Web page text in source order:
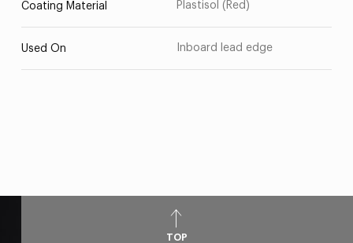
Coating Material Plastisol (Red)
Used On Inboard lead edge
TOP